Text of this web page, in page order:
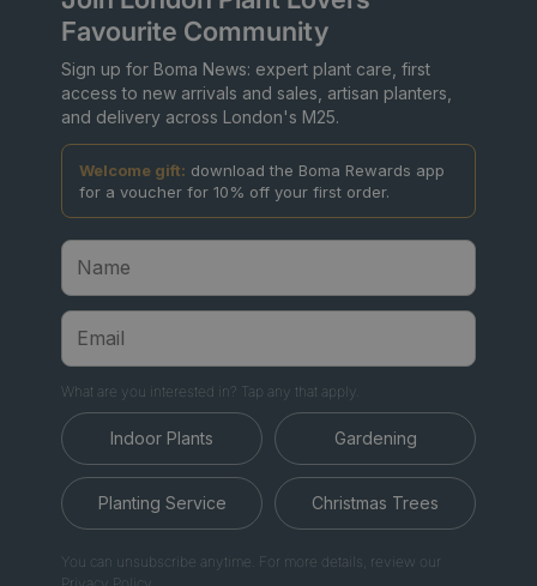
Favourite Community
Sign up for Boma News: expert plant care, first
access to new arrivals and sales, artisan planters,
and delivery across London's M25.
Welcome gift: download the Boma Rewards app
for a voucher for 10% off your first order.
What are you interested in? Tap any that apply.
Indoor Plants Gardening
Planting Service Christmas Trees
You can unsubscribe anytime. For more details, review our